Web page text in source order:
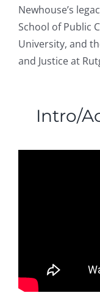
Newhouse’s
School of Public
University, and
and Justice at
Intro/